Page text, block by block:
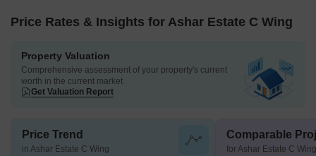
Price Rates & Insights for Ashar Estate C Wing
Property Valuation
Comprehensive assessment of your property's current
worth in the current market
Get Valuation Report
Price Trend
in Ashar Estate C Wing
Comparable
for Ashar Estate C Wing